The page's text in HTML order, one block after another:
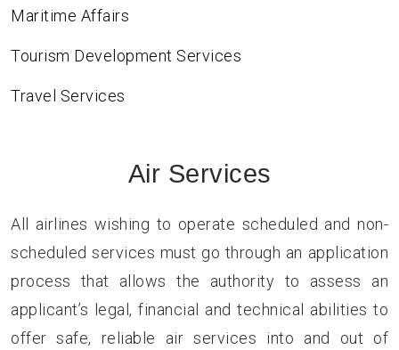
Maritime Affairs
Tourism Development Services
Travel Services
Air Services
All airlines wishing to operate scheduled and non-
scheduled services must go through an application
process that allows the authority to assess an
applicant’s legal, financial and technical abilities to
offer safe, reliable air services into and out of